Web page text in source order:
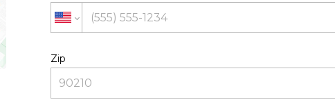
Zip